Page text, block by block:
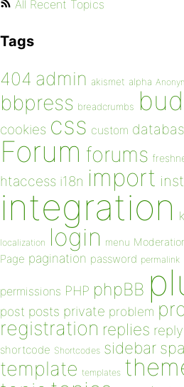
All Recent Topics
Tags
404 admin akismet alpha
bbpress breadcrumbs
cookies css custom
Forum forums
htaccess i18n import
integration
localization login menu
Page pagination password permalink
permissions PHP phpBB
post posts private problem
registration replies reply
shortcode Shortcodes sidebar
template templates